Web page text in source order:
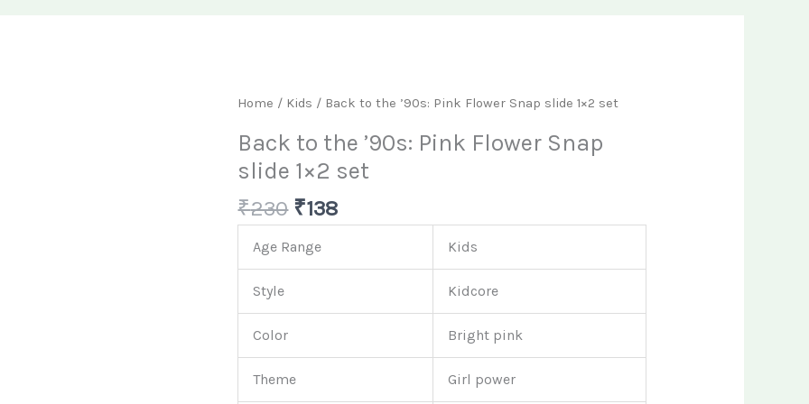
Home / Kids / Back to the ’90s: Pink Flower Snap slide 1×2 set
Back to the ’90s: Pink Flower Snap
slide 1×2 set
₹230
Original
was:
₹230.
₹138
Current
is:
₹138.
Age Range Kids
Style Kidcore
Color Bright pink
Theme Girl power
Back
the
'90s:
Pink
Flower
Snap
slide
1x2
set
quantity